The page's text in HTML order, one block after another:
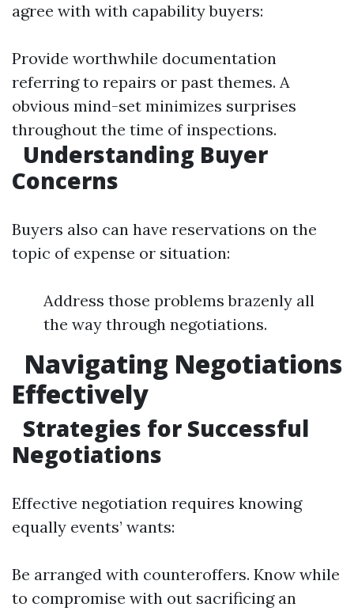
agree with with capability buyers:
Provide worthwhile documentation
referring to repairs or past themes. A
obvious mind-set minimizes surprises
throughout the time of inspections.
Understanding Buyer
Concerns
Buyers also can have reservations on the
topic of expense or situation:
Address those problems brazenly all
the way through negotiations.
Navigating Negotiations
Effectively
Strategies for Successful
Negotiations
Effective negotiation requires knowing
equally events’ wants:
Be arranged with counteroffers. Know while
to compromise with out sacrificing an